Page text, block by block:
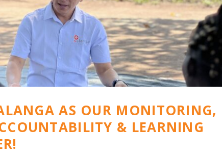
AS OUR MONITORING,
& LEARNING